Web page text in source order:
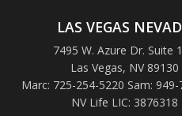
LAS VEGAS
7495 W. Azure Dr. Suite
Las Vegas, NV 89130
Marc: 725-254-5220 Sam:
NV Life LIC: 3876318